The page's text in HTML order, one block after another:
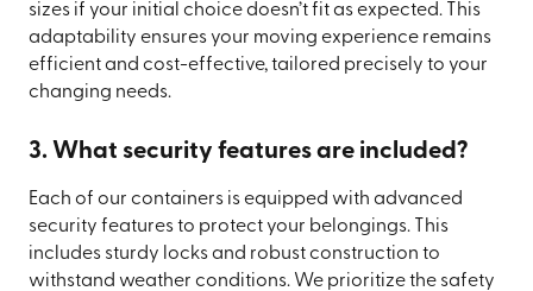
sizes if your initial choice doesn’t fit as expected. This
adaptability ensures your moving experience remains
efficient and cost-effective, tailored precisely to your
changing needs.
3. What security features are included?
Each of our containers is equipped with advanced
security features to protect your belongings. This
includes sturdy locks and robust construction to
withstand weather conditions. We prioritize the safety